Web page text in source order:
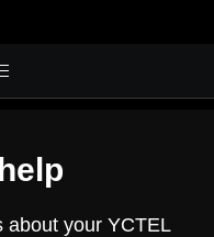
about your YCTEL